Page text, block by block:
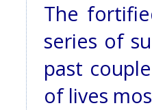
The
series of
past
of lives